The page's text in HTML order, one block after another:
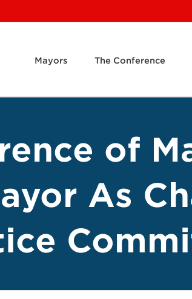
Mayors The Conference
of
As